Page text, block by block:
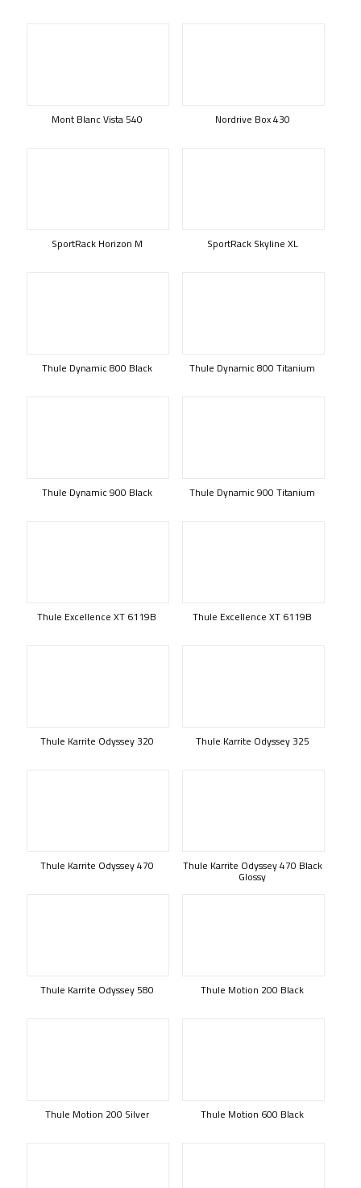
Mont Blanc Vista 540 Nordrive Box 430
SportRack Horizon M SportRack Skyline XL
Thule Dynamic 800 Black Thule Dynamic 800 Titanium
Thule Dynamic 900 Black Thule Dynamic 900 Titanium
Thule Excellence XT 6119B Thule Excellence XT 6119B
Thule Karrite Odyssey 320 Thule Karrite Odyssey 325
Thule Karrite Odyssey 470 Thule Karrite Odyssey 470 Black
Glossy
Thule Karrite Odyssey 580 Thule Motion 200 Black
Thule Motion 200 Silver Thule Motion 600 Black